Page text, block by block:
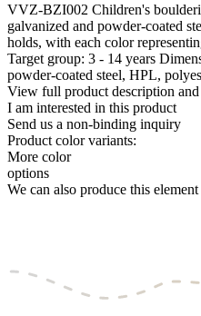
VVZ-BZI002 Children's
galvanized and powder-coated
holds, with each color
Target group: 3 - 14 years
powder-coated steel, HPL,
View full product description and
I am interested in this product
Send us a non-binding inquiry
Product color variants:
More color
options
We can also produce this